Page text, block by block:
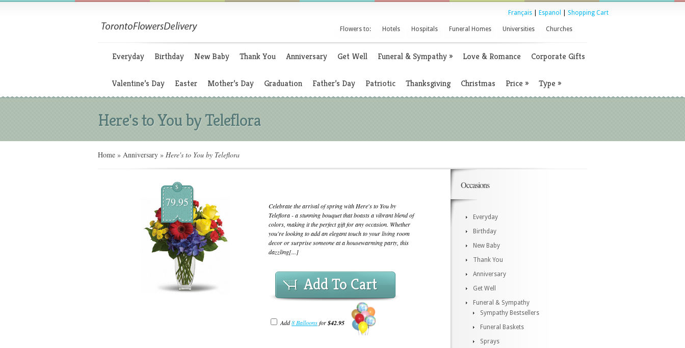
Français Espanol Shopping Cart
Flowers to: Hotels Hospitals Funeral Homes Universities Churches
Everyday Birthday New Baby Thank You Anniversary Get Well Funeral & Sympathy» Love & Romance Corporate Gifts
Valentine’s Day Easter Mother’s Day Graduation Father’s Day Patriotic Thanksgiving Christmas Price » Type »
Here's to You by Teleflora
Home » Anniversary » Here's to You by Teleflora
$
79.95
Celebrate the arrival of spring with Here's to You by
Teleflora - a stunning bouquet that boasts a vibrant blend of
colors, making it the perfect gift for any occasion. Whether
you're looking to add an elegant touch to your living room
decor or surprise someone at a housewarming party, this
dazzling[...]
Add To Cart
Add8 Balloonsfor$42.95
Occasions
Everyday
Birthday
New Baby
Thank You
Anniversary
Get Well
Funeral & Sympathy
Sympathy Bestsellers
Funeral Baskets
Sprays